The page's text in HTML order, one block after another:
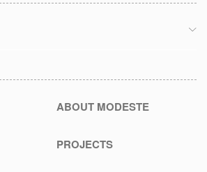
ABOUT MODESTE
PROJECTS